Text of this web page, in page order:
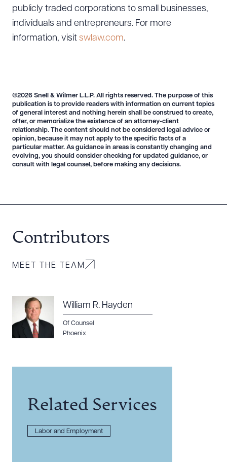
publicly traded corporations to small businesses,
individuals and entrepreneurs. For more
information, visit swlaw.com.
©2026 Snell & Wilmer L.L.P. All rights reserved. The purpose of this
publication is to provide readers with information on current topics
of general interest and nothing herein shall be construed to create,
offer, or memorialize the existence of an attorney-client
relationship. The content should not be considered legal advice or
opinion, because it may not apply to the specific facts of a
particular matter. As guidance in areas is constantly changing and
evolving, you should consider checking for updated guidance, or
consult with legal counsel, before making any decisions.
Contributors
MEET THE TEAM
William R. Hayden
Of Counsel
Phoenix
Related Services
Labor and Employment
CLEAR ALL
DOWNLOAD DOC DOWNLOAD PDF